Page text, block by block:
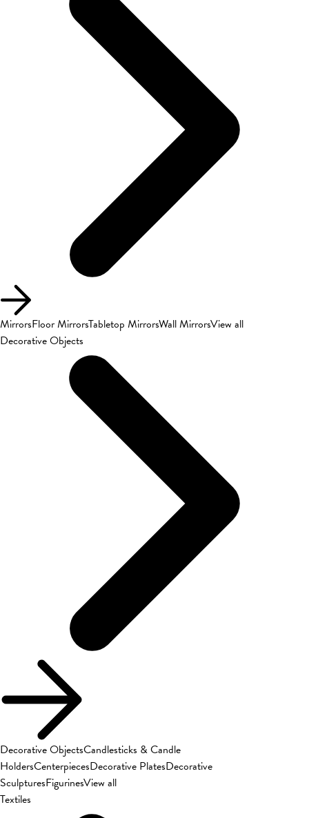
MirrorsFloor MirrorsTabletop MirrorsWall MirrorsView all
Decorative Objects
Decorative ObjectsCandlesticks & Candle
HoldersCenterpiecesDecorative PlatesDecorative
SculpturesFigurinesView all
Textiles